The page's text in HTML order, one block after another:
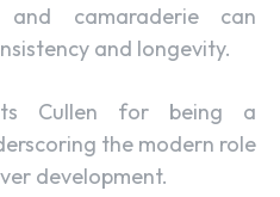
and camaraderie can
and longevity.
Cullen for being a
the modern role
development.